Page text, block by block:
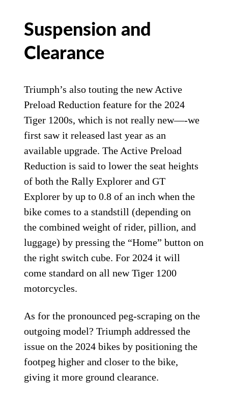
Suspension and
Clearance
Triumph’s also touting the new Active
Preload Reduction feature for the 2024
Tiger 1200s, which is not really new—-we
first saw it released last year as an
available upgrade. The Active Preload
Reduction is said to lower the seat heights
of both the Rally Explorer and GT
Explorer by up to 0.8 of an inch when the
bike comes to a standstill (depending on
the combined weight of rider, pillion, and
luggage) by pressing the “Home” button on
the right switch cube. For 2024 it will
come standard on all new Tiger 1200
motorcycles.
As for the pronounced peg-scraping on the
outgoing model? Triumph addressed the
issue on the 2024 bikes by positioning the
footpeg higher and closer to the bike,
giving it more ground clearance.